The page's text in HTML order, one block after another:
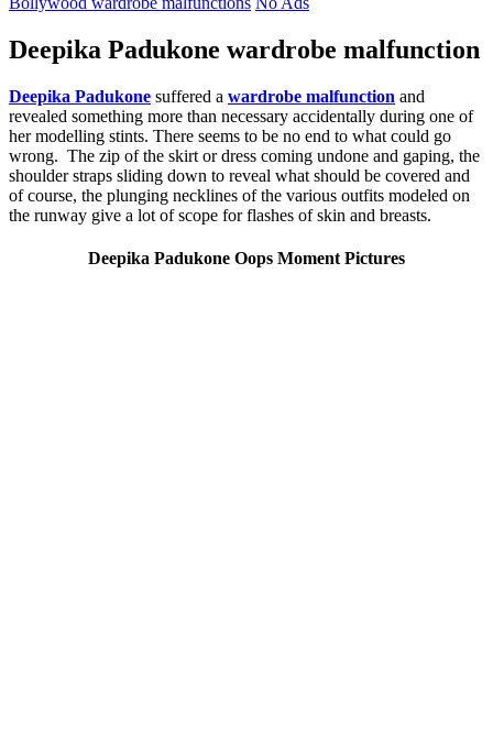
Deepika Padukone wardrobe malfunction
Deepika Padukone suffered a wardrobe malfunction and
revealed something more than necessary accidentally during one of
her modelling stints. There seems to be no end to what could go
wrong. The zip of the skirt or dress coming undone and gaping, the
shoulder straps sliding down to reveal what should be covered and
of course, the plunging necklines of the various outfits modeled on
the runway give a lot of scope for flashes of skin and breasts.
Deepika Padukone Oops Moment Pictures